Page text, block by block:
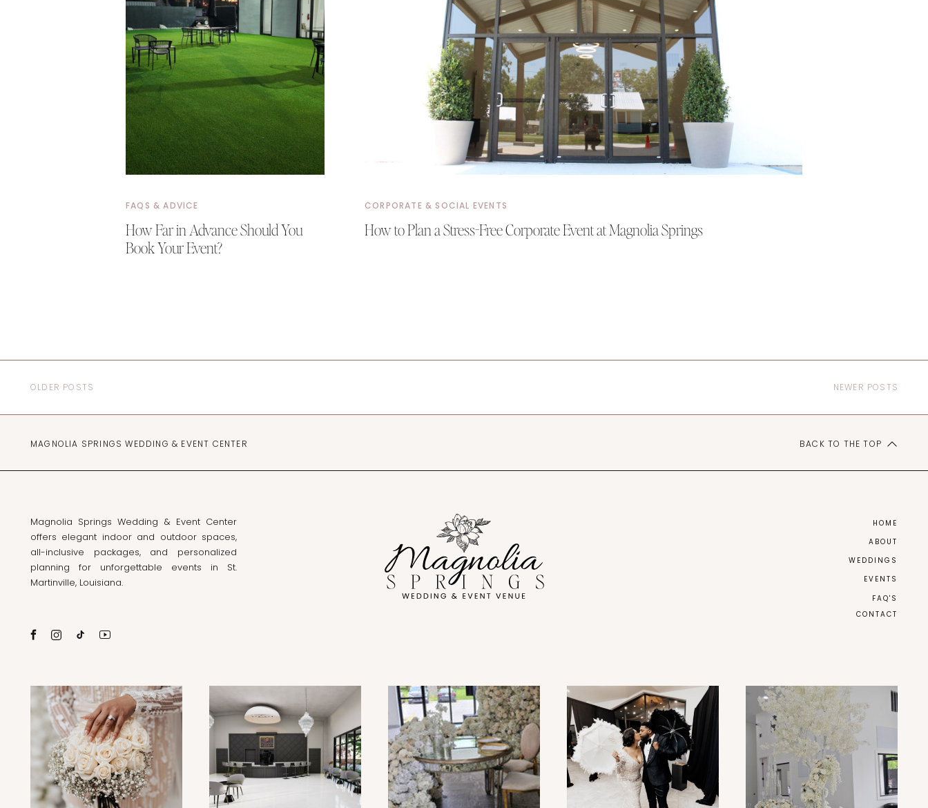
How Far in Advance Should You
Book Your Event?
FAQS & ADVICE
How to Plan a Stress-Free Corporate Event at Magnolia Springs
CORPORATE & SOCIAL EVENTS
NEWER POSTS
OLDER POSTS
FAQ'S
EVENTS
WEDDINGS
ABOUT
HOME
Magnolia Springs Wedding & Event Center
offers elegant indoor and outdoor spaces,
all-inclusive packages, and personalized
planning for unforgettable events in St.
Martinville, Louisiana.
BACK TO THE TOP
MAGNOLIA SPRINGS WEDDING & EVENT CENTER
CONTACT